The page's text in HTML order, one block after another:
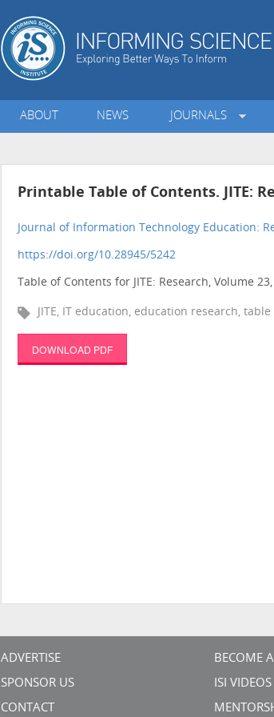
ABOUT NEWS JOURNALS
Printable Table of Contents. JITE:
Journal of Information Technology Education:
https://doi.org/10.28945/5242
Table of Contents for JITE: Research, Volume
JITE, IT education, education research,
DOWNLOAD PDF
ADVERTISE
SPONSOR US
CONTACT
BECOME
ISI VIDEOS